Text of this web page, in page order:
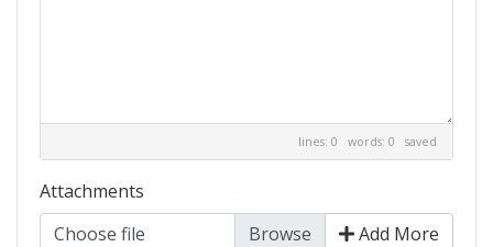
lines: 0 words: 0 saved
Attachments
Choose file
Add More